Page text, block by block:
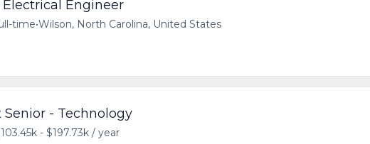
Engineer
time•Wilson, North Carolina, United States
- Technology
- $197.73k / year